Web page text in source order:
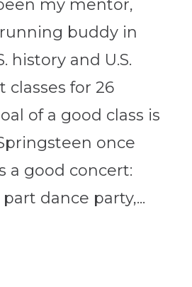
my mentor,
buddy in
history and U.S.
for 26
of a good class is
once
a good concert:
dance party,...